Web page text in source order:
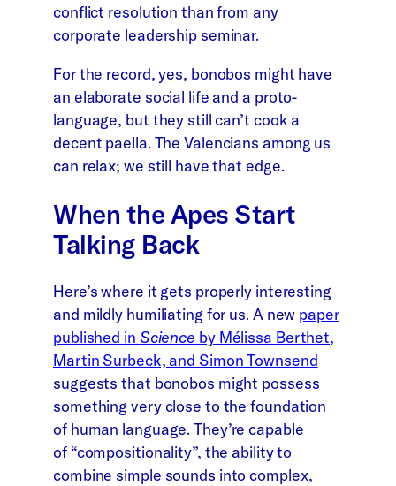
conflict resolution than from any
corporate leadership seminar.
For the record, yes, bonobos might have
an elaborate social life and a proto-
language, but they still can’t cook a
decent paella. The Valencians among us
can relax; we still have that edge.
When the Apes Start
Talking Back
Here’s where it gets properly interesting
and mildly humiliating for us. A new paper
published in Science by Mélissa Berthet,
Martin Surbeck, and Simon Townsend
suggests that bonobos might possess
something very close to the foundation
of human language. They’re capable
of “compositionality”, the ability to
combine simple sounds into complex,